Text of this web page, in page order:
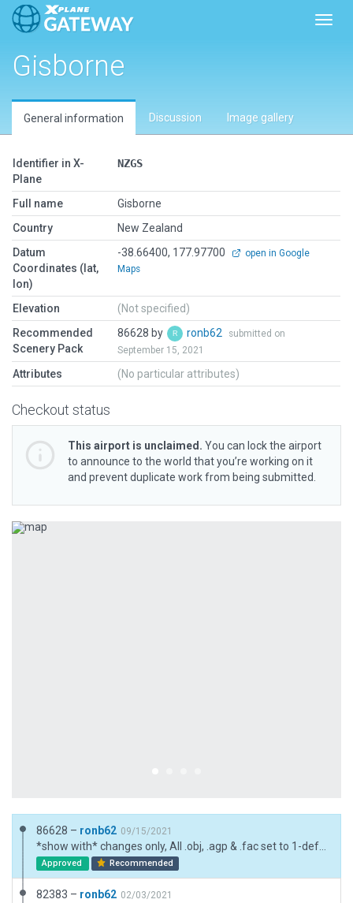
Gisborne
General information Discussion Image gallery
Identifier in X-
Plane
NZGS
Full name
Gisborne
Country
New Zealand
Datum
Coordinates (lat,
lon)
-38.66400, 177.97700
open in Google
Maps
Elevation
(Not specified)
Recommended
Scenery Pack
86628 by ronb62
submitted on
September 15, 2021
Attributes (No particular attributes)
Checkout status
This airport is unclaimed. You can lock the airport
to announce to the world that you’re working on it
and prevent duplicate work from being submitted.
Previous
86628 – ronb62 09/15/2021
Approved Recommended
82383 – ronb62 02/03/2021